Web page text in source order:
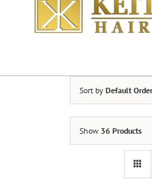
Sort by Default Order
Show 36 Products